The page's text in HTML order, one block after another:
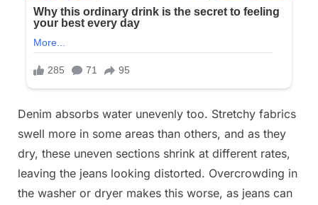
Denim absorbs water unevenly too. Stretchy fabrics
swell more in some areas than others, and as they
dry, these uneven sections shrink at different rates,
leaving the jeans looking distorted. Overcrowding in
the washer or dryer makes this worse, as jeans can